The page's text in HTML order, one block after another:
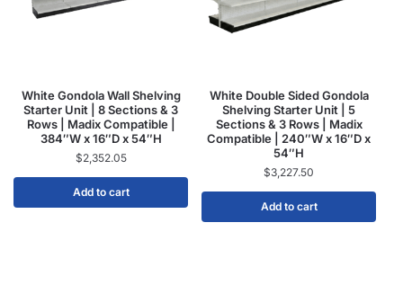
White Gondola Wall Shelving
Starter Unit | 8 Sections & 3
Rows | Madix Compatible |
384″W x 16″D x 54″H
$2,352.05
Add to cart
White Double Sided Gondola
Shelving Starter Unit | 5
Sections & 3 Rows | Madix
Compatible | 240″W x 16″D x
54″H
$3,227.50
Add to cart